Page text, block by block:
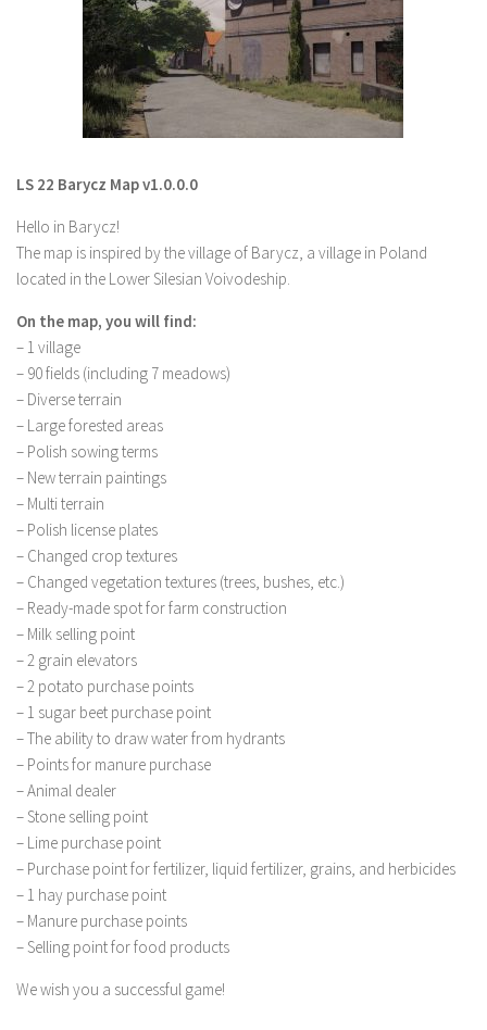
LS 19 Maps
LS 19 Tractors
LS 19 Trucks
LS 19 Trailers
LS 19 Cars
LS 19 Cutters
LS 19 Vehicles
FS 19 Objects
FS 19 Packs
FS 19 Prefab
LS 19 Weights
LS 19 Forklifts & Excavators
LS 19 Implements & Tools
FS 19 Other
FS 19 Textures
LS 19 Addons
FS 19 Scripts
LS 19 Tutorials
LS 19 Updates
Farming Simulator 17 mods
LS 17 Maps
LS 17 Tractors
LS 17 Trailers
LS 17 Trucks
LS 17 Cars
LS 22 Barycz Map v1.0.0.0
Hello in Barycz!
The map is inspired by the village of Barycz, a village in Poland
located in the Lower Silesian Voivodeship.
On the map, you will find:
– 1 village
– 90 fields (including 7 meadows)
– Diverse terrain
– Large forested areas
– Polish sowing terms
– New terrain paintings
– Multi terrain
– Polish license plates
– Changed crop textures
– Changed vegetation textures (trees, bushes, etc.)
– Ready-made spot for farm construction
– Milk selling point
– 2 grain elevators
– 2 potato purchase points
– 1 sugar beet purchase point
– The ability to draw water from hydrants
– Points for manure purchase
– Animal dealer
– Stone selling point
– Lime purchase point
– Purchase point for fertilizer, liquid fertilizer, grains, and herbicides
– 1 hay purchase point
– Manure purchase points
– Selling point for food products
We wish you a successful game!